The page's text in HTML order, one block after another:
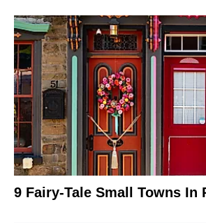
9 Fairy-Tale Small Towns In